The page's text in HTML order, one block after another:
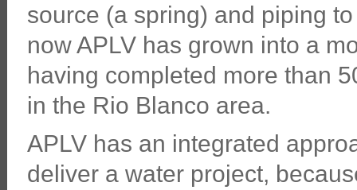
source (a spring) and piping
now APLV has grown into a
having completed more than
in the Rio Blanco area.
APLV has an integrated
deliver a water project,